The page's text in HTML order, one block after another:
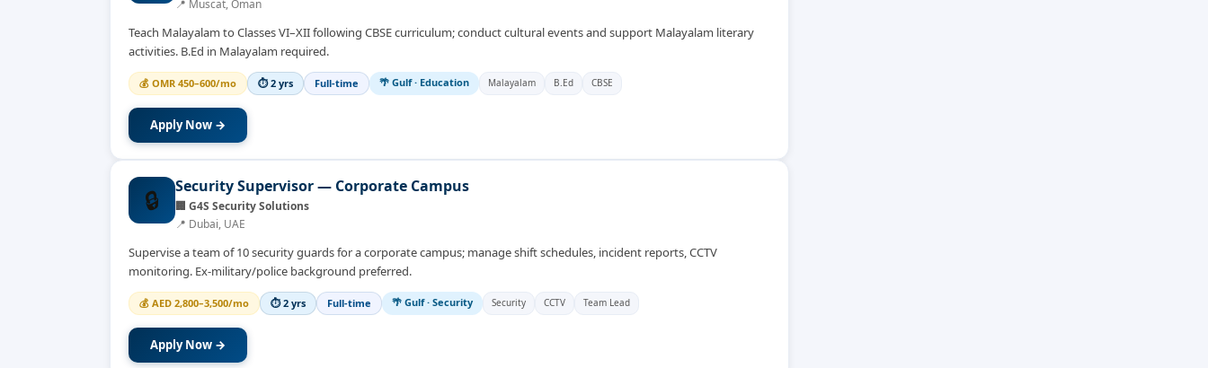
📍 Muscat, Oman
Teach Malayalam to Classes VI–XII following CBSE curriculum; conduct cultural events and support Malayalam literary
activities. B.Ed in Malayalam required.
💰 OMR 450–600/mo ⏱2 yrs Full-time 🌴 Gulf· Education Malayalam B.Ed CBSE
Apply Now →
🔒 Security Supervisor — Corporate Campus
🏢 G4S Security Solutions
📍 Dubai, UAE
Supervise a team of 10 security guards for a corporate campus; manage shift schedules, incident reports, CCTV
monitoring. Ex-military/police background preferred.
💰 AED 2,800–3,500/mo ⏱2 yrs Full-time 🌴 Gulf· Security Security CCTV Team Lead
Apply Now →